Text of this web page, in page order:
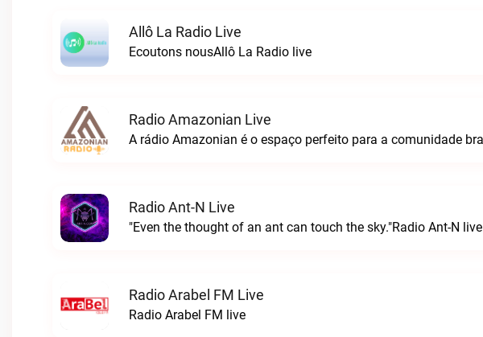
Allô La Radio Live
Ecoutons nousAllô La Radio live
Radio Amazonian Live
Radio Ant-N Live
"Even the thought of an ant can touch the sky."Radio Ant-N live
Radio Arabel FM Live
Radio Arabel FM live